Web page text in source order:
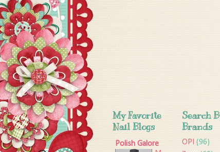
My Favorite
Nail Blogs
Polish Galore
Search
Brands
OPI (96)